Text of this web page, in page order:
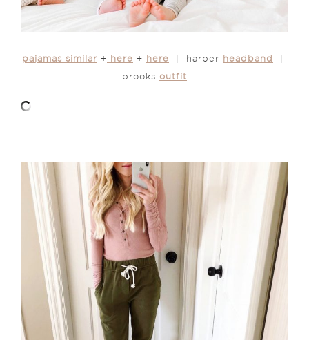
pajamas similar + here + here | harper headband
brooks outfit